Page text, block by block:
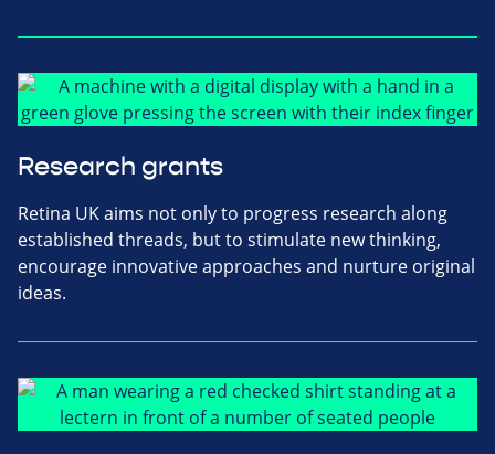
Research grants
Retina UK aims not only to progress research along
established threads, but to stimulate new thinking,
encourage innovative approaches and nurture original
ideas.